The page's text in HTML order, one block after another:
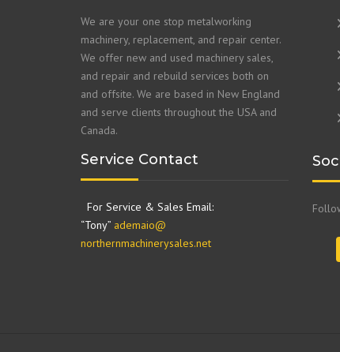
We are your one stop metalworking
machinery, replacement, and repair center.
We offer new and used machinery sales,
and repair and rebuild services both on
and offsite. We are based in New England
and serve clients throughout the USA and
Canada.
Service Contact
For Service & Sales Email:
“Tony” ademaio@
northernmachinerysales.net